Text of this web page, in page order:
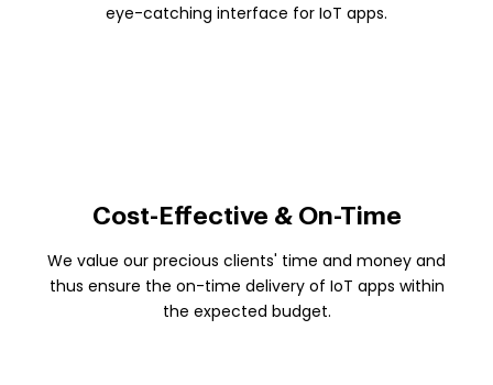
eye-catching interface for IoT apps.
Cost-Effective & On-Time
We value our precious clients' time and money and
thus ensure the on-time delivery of IoT apps within
the expected budget.